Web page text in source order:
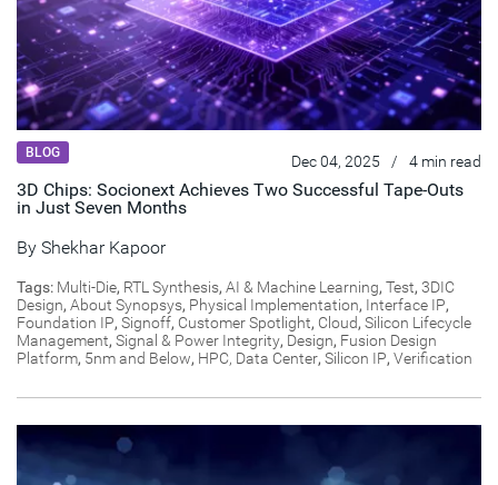
BLOG Dec 04, 2025 / 4 min read
3D Chips: Socionext Achieves Two Successful Tape-Outs
in Just Seven Months
By Shekhar Kapoor
Tags: Multi-Die, RTL Synthesis, AI & Machine Learning, Test, 3DIC
Design, About Synopsys, Physical Implementation, Interface IP,
Foundation IP, Signoff, Customer Spotlight, Cloud, Silicon Lifecycle
Management, Signal & Power Integrity, Design, Fusion Design
Platform, 5nm and Below, HPC, Data Center, Silicon IP, Verification